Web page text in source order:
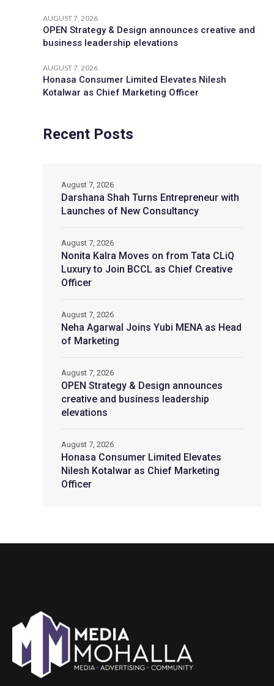
AUGUST 7, 2026
OPEN Strategy & Design announces creative and
business leadership elevations
AUGUST 7, 2026
Honasa Consumer Limited Elevates Nilesh
Kotalwar as Chief Marketing Officer
Recent Posts
Darshana Shah Turns Entrepreneur with
Launches of New Consultancy
August 7, 2026
Nonita Kalra Moves on from Tata CLiQ
Luxury to Join BCCL as Chief Creative
Officer
August 7, 2026
Neha Agarwal Joins Yubi MENA as Head
of Marketing
August 7, 2026
OPEN Strategy & Design announces
creative and business leadership
elevations
August 7, 2026
Honasa Consumer Limited Elevates
Nilesh Kotalwar as Chief Marketing
Officer
August 7, 2026